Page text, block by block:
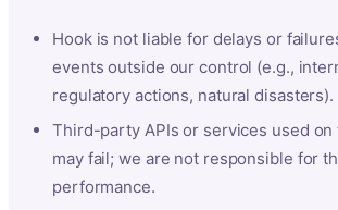
Hook is not liable for delays or
events outside our control (e.g.,
regulatory actions, natural disasters).
Third-party APIs or services used on
may fail; we are not responsible for
performance.